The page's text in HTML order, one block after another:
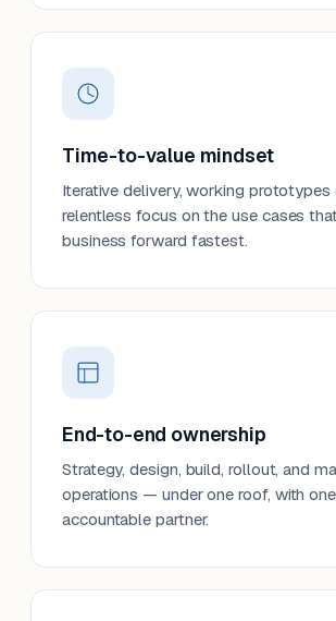
Time-to-value mindset
Iterative delivery, working prototypes
relentless focus on the use cases
business forward fastest.
End-to-end ownership
Strategy, design, build, rollout, and
operations — under one roof, with one
accountable partner.